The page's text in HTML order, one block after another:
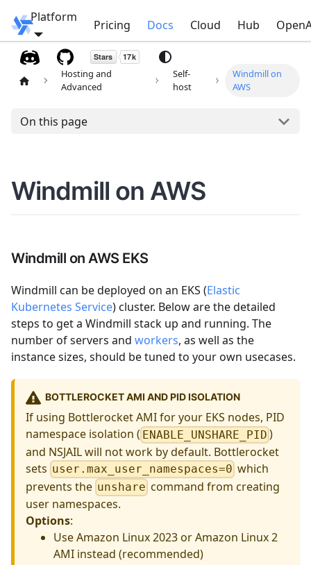
Windmill
Platform
Pricing Docs Cloud Hub
Hosting and
Advanced
Self-
host
Windmill on
AWS
On this page
Windmill on AWS
Windmill on AWS EKS
Windmill can be deployed on an EKS (Elastic
Kubernetes Service) cluster. Below are the detailed
steps to get a Windmill stack up and running. The
number of servers and workers, as well as the
instance sizes, should be tuned to your own usecases.
BOTTLEROCKET AMI AND PID ISOLATION
If using Bottlerocket AMI for your EKS nodes, PID
namespace isolation ( ENABLE_UNSHARE_PID )
and NSJAIL will not work by default. Bottlerocket
sets user.max_user_namespaces=0 which
prevents the unshare command from creating
user namespaces.
Options:
Use Amazon Linux 2023 or Amazon Linux 2
AMI instead (recommended)